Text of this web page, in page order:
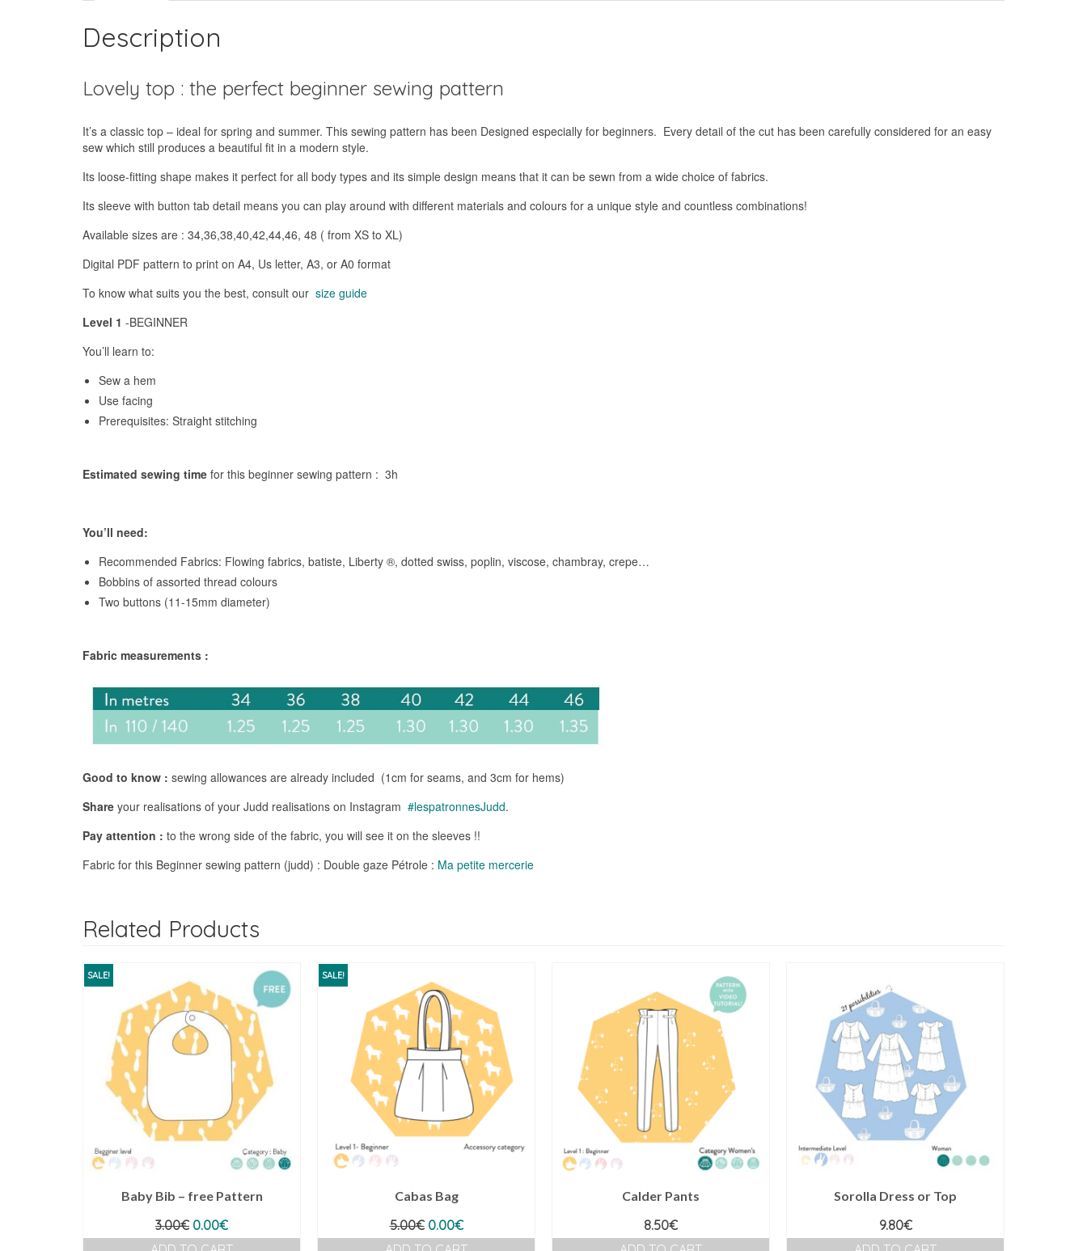
Description
Lovely top : the perfect beginner sewing pattern
It’s a classic top – ideal for spring and summer. This sewing pattern has been Designed especially for beginners. Every detail of the cut has been carefully considered for an easy
sew which still produces a beautiful fit in a modern style.
Its loose-fitting shape makes it perfect for all body types and its simple design means that it can be sewn from a wide choice of fabrics.
Its sleeve with button tab detail means you can play around with different materials and colours for a unique style and countless combinations!
Available sizes are : 34,36,38,40,42,44,46, 48 ( from XS to XL)
Digital PDF pattern to print on A4, Us letter, A3, or A0 format
To know what suits you the best, consult our size guide
Level 1 -BEGINNER
You’ll learn to:
Sew a hem
Use facing
Prerequisites: Straight stitching
Estimated sewing time for this beginner sewing pattern : 3h
You’ll need:
Recommended Fabrics: Flowing fabrics, batiste, Liberty ®, dotted swiss, poplin, viscose, chambray, crepe…
Bobbins of assorted thread colours
Two buttons (11-15mm diameter)
Fabric measurements :
Good to know : sewing allowances are already included (1cm for seams, and 3cm for hems)
Share your realisations of your Judd realisations on Instagram #lespatronnesJudd.
Pay attention : to the wrong side of the fabric, you will see it on the sleeves !!
Fabric for this Beginner sewing pattern (judd) : Double gaze Pétrole : Ma petite mercerie
Related Products
SALE!
Baby Bib – free Pattern
3.00€ Original
price
0.00€Current
price
SALE!
Cabas Bag
5.00€ Original
price
0.00€Current
price
Calder Pants
8.50€
Sorolla Dress or Top
9.80€